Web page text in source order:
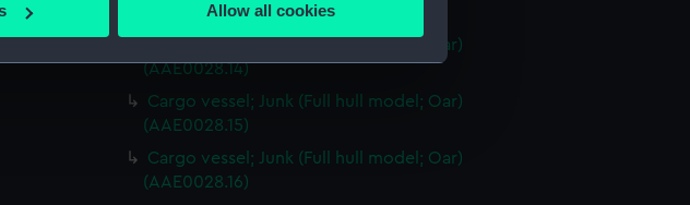
preferences in the
how our website is used, and to help us
and deliver embedded content from third-
or opt-out at any time.
Allow all cookies
(AAE0028.13)
Cargo vessel; Junk (Full hull model; Oar)
(AAE0028.14)
Cargo vessel; Junk (Full hull model; Oar)
(AAE0028.15)
Cargo vessel; Junk (Full hull model; Oar)
(AAE0028.16)